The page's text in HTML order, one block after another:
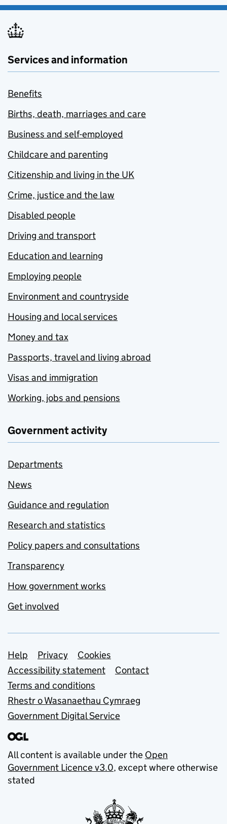
Services and information
Benefits
Births, death, marriages and care
Business and self-employed
Childcare and parenting
Citizenship and living in the UK
Crime, justice and the law
Disabled people
Driving and transport
Education and learning
Employing people
Environment and countryside
Housing and local services
Money and tax
Passports, travel and living abroad
Visas and immigration
Working, jobs and pensions
Government activity
Departments
News
Guidance and regulation
Research and statistics
Policy papers and consultations
Transparency
How government works
Get involved
Support links
Help Privacy
Cookies
Accessibility statement
Contact
Terms and conditions
Rhestr o Wasanaethau Cymraeg
Government Digital Service
All content is available under the Open
Government Licence v3.0, except where otherwise
stated